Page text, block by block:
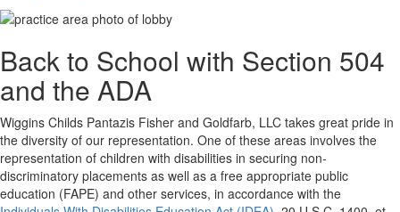
Back to School with Section 504
and the ADA
Wiggins Childs Pantazis Fisher and Goldfarb, LLC takes great pride in
the diversity of our representation. One of these areas involves the
representation of children with disabilities in securing non-
discriminatory placements as well as a free appropriate public
education (FAPE) and other services, in accordance with the